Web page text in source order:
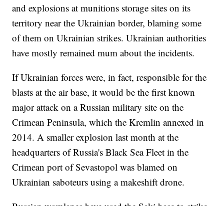
and explosions at munitions storage sites on its
territory near the Ukrainian border, blaming some
of them on Ukrainian strikes. Ukrainian authorities
have mostly remained mum about the incidents.
If Ukrainian forces were, in fact, responsible for the
blasts at the air base, it would be the first known
major attack on a Russian military site on the
Crimean Peninsula, which the Kremlin annexed in
2014. A smaller explosion last month at the
headquarters of Russia's Black Sea Fleet in the
Crimean port of Sevastopol was blamed on
Ukrainian saboteurs using a makeshift drone.